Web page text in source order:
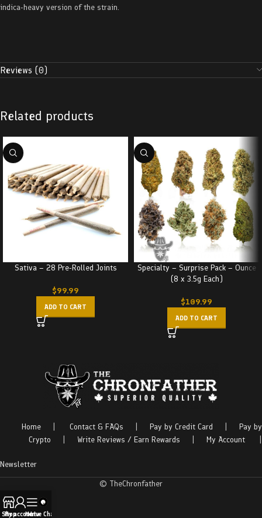
indica-heavy version of the strain.
Reviews (0)
Related products
Sativa – 28 Pre-Rolled Joints
$99.99
ADD TO CART
Specialty – Surprise Pack – Ounce
(8 x 3.5g Each)
$109.99
ADD TO CART
Home Contact & FAQs Pay by Credit Card
Pay by
Crypto
Write Reviews / Earn Rewards My Account
Newsletter
© TheChronfather
Shop
My account
Menu
Live Chat